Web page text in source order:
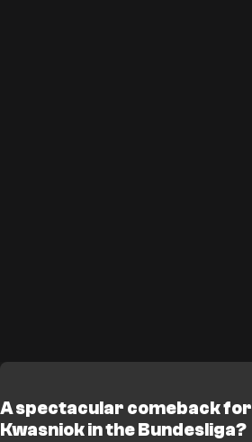
A spectacular comeback for
Kwasniok in the Bundesliga?